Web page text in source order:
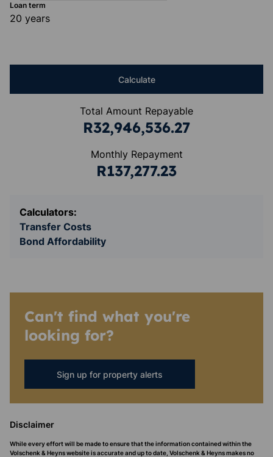
Loan term
20 years
Calculate
Total Amount Repayable
R32,946,536.27
Monthly Repayment
R137,277.23
Calculators:
Transfer Costs
Bond Affordability
Can't find what you're
looking for?
Sign up for property alerts
Disclaimer
While every effort will be made to ensure that the information contained within the
Volschenk & Heyns website is accurate and up to date, Volschenk & Heyns makes no